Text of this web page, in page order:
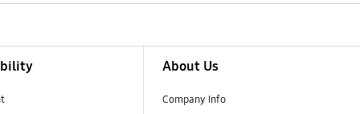
About Us
Company Info